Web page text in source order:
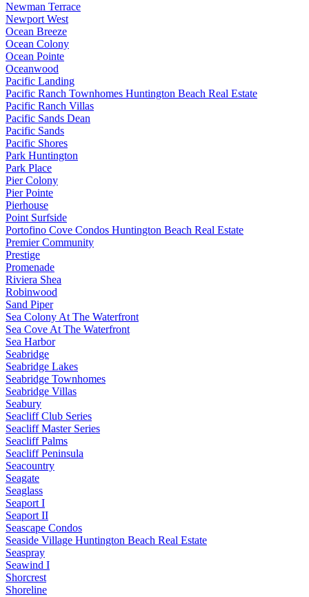
Newman Terrace
Newport West
Ocean Breeze
Ocean Colony
Ocean Pointe
Oceanwood
Pacific Landing
Pacific Ranch Townhomes Huntington Beach Real Estate
Pacific Ranch Villas
Pacific Sands Dean
Pacific Sands
Pacific Shores
Park Huntington
Park Place
Pier Colony
Pier Pointe
Pierhouse
Point Surfside
Portofino Cove Condos Huntington Beach Real Estate
Premier Community
Prestige
Promenade
Riviera Shea
Robinwood
Sand Piper
Sea Colony At The Waterfront
Sea Cove At The Waterfront
Sea Harbor
Seabridge
Seabridge Lakes
Seabridge Townhomes
Seabridge Villas
Seabury
Seacliff Club Series
Seacliff Master Series
Seacliff Palms
Seacliff Peninsula
Seacountry
Seagate
Seaglass
Seaport I
Seaport II
Seascape Condos
Seaside Village Huntington Beach Real Estate
Seaspray
Seawind I
Shorcrest
Shoreline